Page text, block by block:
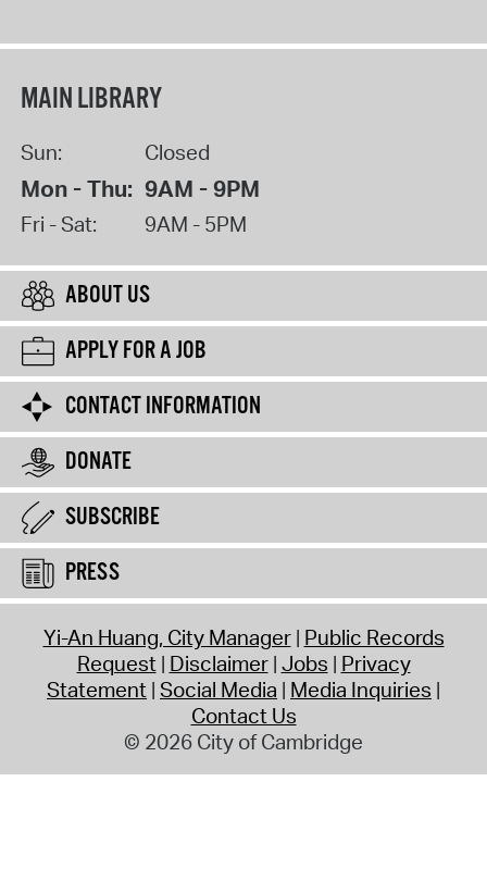
MAIN LIBRARY
Sun: Closed
Mon - Thu: 9AM - 9PM
Fri - Sat: 9AM - 5PM
ABOUT US
APPLY FOR A JOB
CONTACT INFORMATION
DONATE
SUBSCRIBE
PRESS
Yi-An Huang, City Manager Public Records
Request Disclaimer Jobs Privacy
Statement Social Media Media Inquiries
Contact Us
© 2026 City of Cambridge